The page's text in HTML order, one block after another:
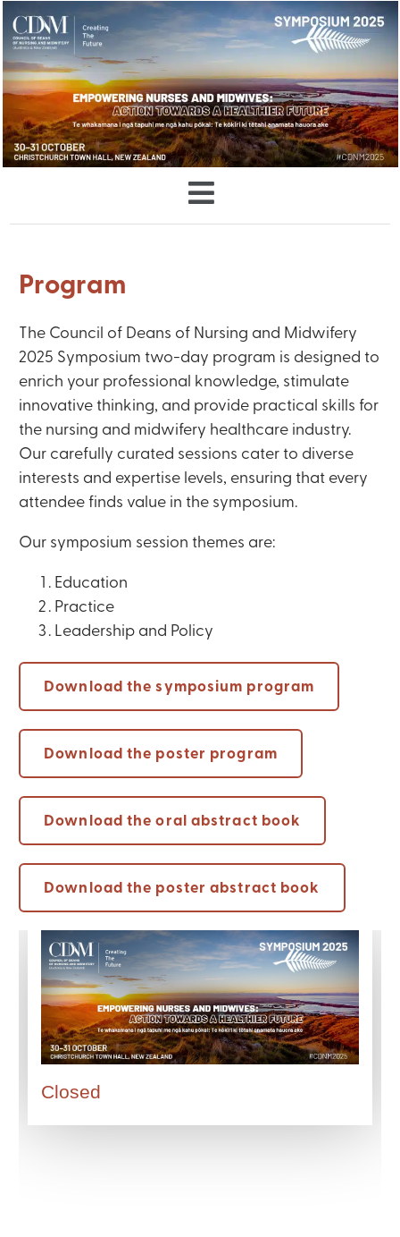
Program
The Council of Deans of Nursing and Midwifery
2025 Symposium two-day program is designed to
enrich your professional knowledge, stimulate
innovative thinking, and provide practical skills for
the nursing and midwifery healthcare industry.
Our carefully curated sessions cater to diverse
interests and expertise levels, ensuring that every
attendee finds value in the symposium.
Our symposium session themes are:
Education
Practice
Leadership and Policy
Download the symposium program
Download the poster program
Download the oral abstract book
Download the poster abstract book